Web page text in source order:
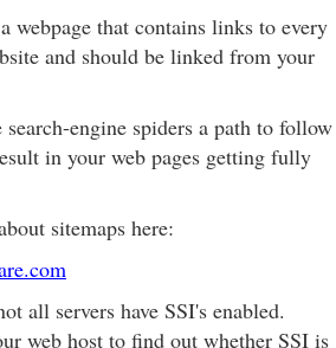
webpage that contains links to every
and should be linked from your
engine spiders a path to follow
in your web pages getting fully
sitemaps here:
all servers have SSI's enabled.
web host to find out whether SSI is